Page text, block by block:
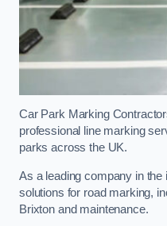
Car Park Marking
professional line marking
parks across the UK.
As a leading company in
solutions for road marking,
Brixton and maintenance.